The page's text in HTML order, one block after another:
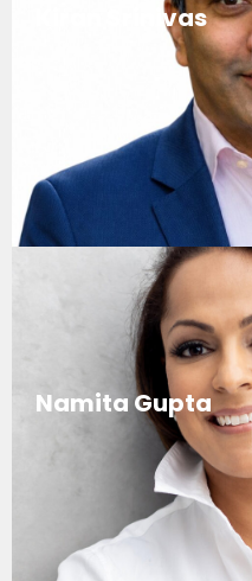
Kiran Srinivas
Namita Gupta